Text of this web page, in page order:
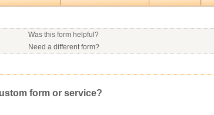
Inappropriate Corrupted File In the Wrong
Was this form helpful?
Would you consider doing business with the form
No contact info available for this contributor.
Need a different form?
form or service?